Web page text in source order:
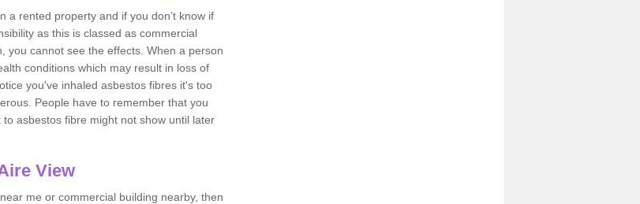
a rented property and if you don’t know if
as this is classed as commercial
you cannot see the effects. When a person
conditions which may result in loss of
you've inhaled asbestos fibres it's too
People have to remember that you
asbestos fibre might not show until later
View
me or commercial building nearby, then